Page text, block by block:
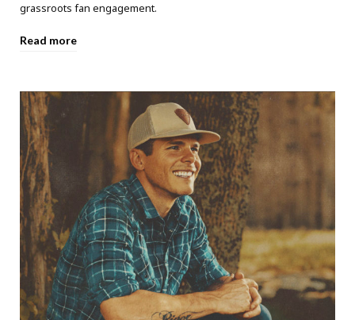
grassroots fan engagement.
Read more